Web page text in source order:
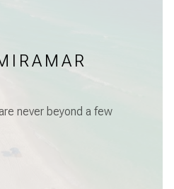
never beyond a few